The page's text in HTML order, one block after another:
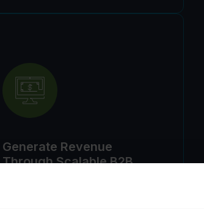
Generate Revenue
Through Scalable B2B